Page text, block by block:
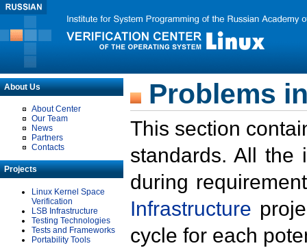
About Us
About Center
Our Team
News
Partners
Contacts
Projects
Linux Kernel Space
Verification
LSB Infrastructure
Testing Technologies
Tests and Frameworks
Portability Tools
Problems
This section
standards. All the
during
Infrastructure
cycle for each